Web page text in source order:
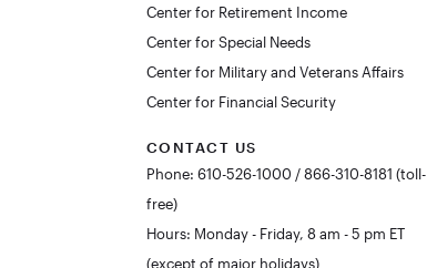
Center for Retirement Income
Center for Special Needs
Center for Military and Veterans Affairs
Center for Financial Security
CONTACT US
Phone: 610-526-1000 / 866-310-8181 (toll-
free)
Hours: Monday - Friday, 8 am - 5 pm ET
(except of major holidays)